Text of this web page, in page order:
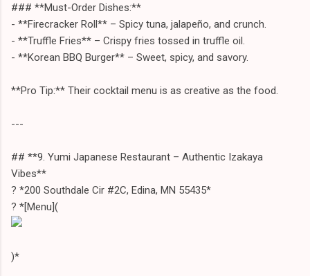
### **Must-Order Dishes:**
- **Firecracker Roll** – Spicy tuna, jalapeño, and crunch.
- **Truffle Fries** – Crispy fries tossed in truffle oil.
- **Korean BBQ Burger** – Sweet, spicy, and savory.
**Pro Tip:** Their cocktail menu is as creative as the food.
---
## **9. Yumi Japanese Restaurant – Authentic Izakaya
Vibes**
? *200 Southdale Cir #2C, Edina, MN 55435*
? *[Menu](
)*